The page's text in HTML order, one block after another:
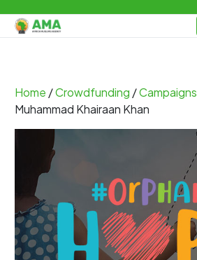
Home /Crowdfunding /Campaigns
Muhammad Khairaan Khan